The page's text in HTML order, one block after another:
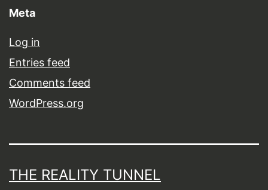
Meta
Log in
Entries feed
Comments feed
WordPress.org
THE REALITY TUNNEL